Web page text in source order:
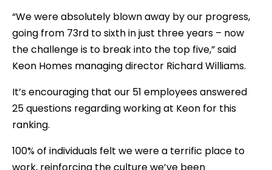
“We were absolutely blown away by our progress,
going from 73rd to sixth in just three years – now
the challenge is to break into the top five,” said
Keon Homes managing director Richard Williams.
It’s encouraging that our 51 employees answered
25 questions regarding working at Keon for this
ranking.
100% of individuals felt we were a terrific place to
work, reinforcing the culture we’ve been